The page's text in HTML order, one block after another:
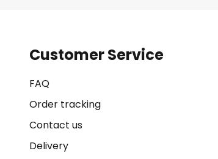
Customer Service
FAQ
Order tracking
Contact us
Delivery